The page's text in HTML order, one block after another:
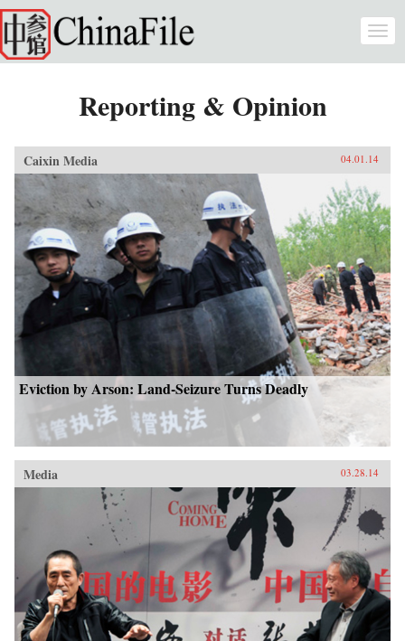
Skip to main content
Reporting & Opinion
Caixin Media 04.01.14
Eviction by Arson: Land-Seizure Turns Deadly
Media 03.28.14